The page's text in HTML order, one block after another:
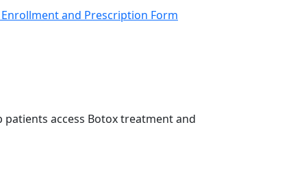
and Prescription Form
access Botox treatment and